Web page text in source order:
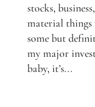
stocks,
material things
some but
my major
baby, it’s...